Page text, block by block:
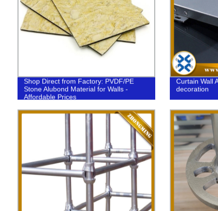
Shop Direct from Factory: PVDF/PE
Stone Alubond Material for Walls -
Affordable Prices
Curtain Wall
decoration